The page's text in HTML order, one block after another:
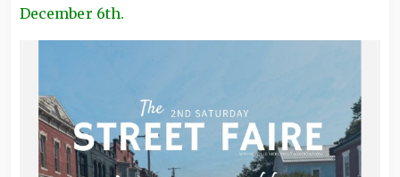
December 6th.